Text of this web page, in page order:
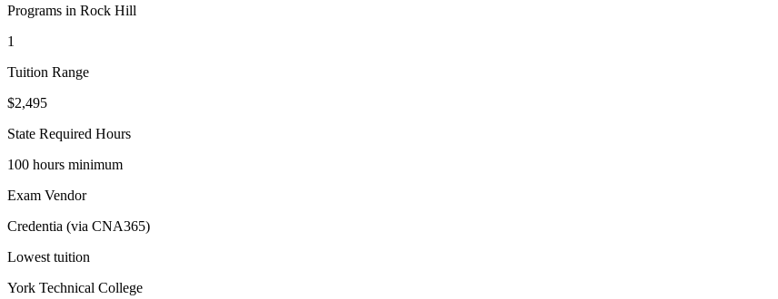
Programs in Rock Hill
1
Tuition Range
$2,495
State Required Hours
100 hours minimum
Exam Vendor
Credentia (via CNA365)
Lowest tuition
York Technical College